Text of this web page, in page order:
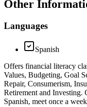
Other
Languages
Spanish
Offers financial literacy
Values, Budgeting, Goal
Repair, Consumerism,
Retirement and Investing.
Spanish, meet once a